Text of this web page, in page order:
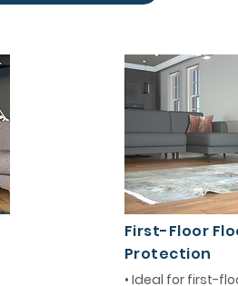
First-Floor
Protection
• Ideal for first-